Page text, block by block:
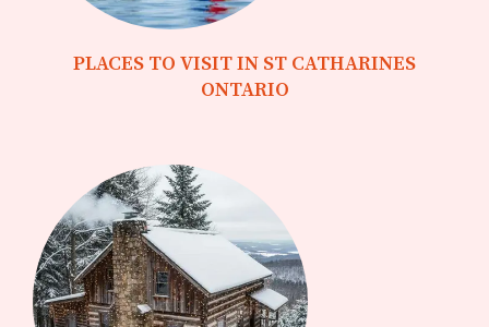
PLACES TO VISIT IN ST CATHARINES
ONTARIO